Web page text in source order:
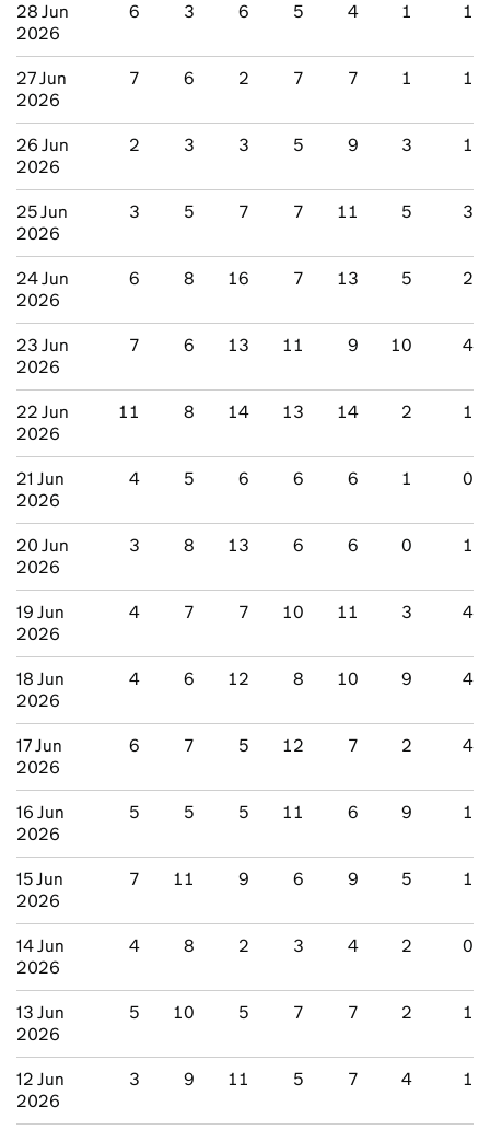
28 Jun
2026
6 3 6 5 4 1 1
27 Jun
2026
7 6 2 7 7 1 1
26 Jun
2026
2 3 3 5 9 3 1
25 Jun
2026
3 5 7 7 11 5 3
24 Jun
2026
6 8 16 7 13 5 2
23 Jun
2026
7 6 13 11 9 10 4
22 Jun
2026
11 8 14 13 14 2 1
21 Jun
2026
4 5 6 6 6 1 0
20 Jun
2026
3 8 13 6 6 0 1
19 Jun
2026
4 7 7 10 11 3 4
18 Jun
2026
4 6 12 8 10 9 4
17 Jun
2026
6 7 5 12 7 2 4
16 Jun
2026
5 5 5 11 6 9 1
15 Jun
2026
7 11 9 6 9 5 1
14 Jun
2026
4 8 2 3 4 2 0
13 Jun
2026
5 10 5 7 7 2 1
12 Jun
2026
3 9 11 5 7 4 1